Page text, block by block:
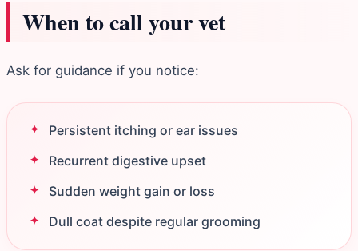
When to call your vet
Ask for guidance if you notice:
Persistent itching or ear issues
Recurrent digestive upset
Sudden weight gain or loss
Dull coat despite regular grooming